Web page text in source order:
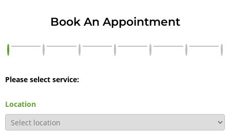
Book An Appointment
Please select service:
Location